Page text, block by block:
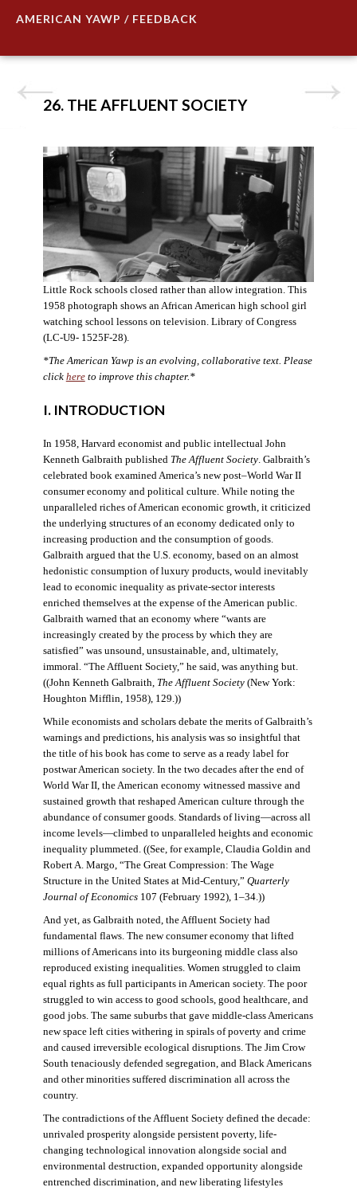
AMERICAN YAWP / FEEDBACK
26. THE AFFLUENT SOCIETY
Little Rock schools closed rather than allow integration. This
1958 photograph shows an African American high school girl
watching school lessons on television. Library of Congress
(LC-U9- 1525F-28).
*The American Yawp is an evolving, collaborative text. Please
click hereto improve this chapter.*
I. INTRODUCTION
In 1958, Harvard economist and public intellectual John
Kenneth Galbraith published The Affluent Society. Galbraith’s
celebrated book examined America’s new post–World War II
consumer economy and political culture. While noting the
unparalleled riches of American economic growth, it criticized
the underlying structures of an economy dedicated only to
increasing production and the consumption of goods.
Galbraith argued that the U.S. economy, based on an almost
hedonistic consumption of luxury products, would inevitably
lead to economic inequality as private-sector interests
enriched themselves at the expense of the American public.
Galbraith warned that an economy where “wants are
increasingly created by the process by which they are
satisfied” was unsound, unsustainable, and, ultimately,
immoral. “The Affluent Society,” he said, was anything but.
((John Kenneth Galbraith, The Affluent Society(New York:
Houghton Mifflin, 1958), 129.))
While economists and scholars debate the merits of Galbraith’s
warnings and predictions, his analysis was so insightful that
the title of his book has come to serve as a ready label for
postwar American society. In the two decades after the end of
World War II, the American economy witnessed massive and
sustained growth that reshaped American culture through the
abundance of consumer goods. Standards of living—across all
income levels—climbed to unparalleled heights and economic
inequality plummeted. ((See, for example, Claudia Goldin and
Robert A. Margo, “The Great Compression: The Wage
Structure in the United States at Mid-Century,” Quarterly
Journal of Economics107 (February 1992), 1–34.))
And yet, as Galbraith noted, the Affluent Society had
fundamental flaws. The new consumer economy that lifted
millions of Americans into its burgeoning middle class also
reproduced existing inequalities. Women struggled to claim
equal rights as full participants in American society. The poor
struggled to win access to good schools, good healthcare, and
good jobs. The same suburbs that gave middle-class Americans
new space left cities withering in spirals of poverty and crime
and caused irreversible ecological disruptions. The Jim Crow
South tenaciously defended segregation, and Black Americans
and other minorities suffered discrimination all across the
country.
The contradictions of the Affluent Society defined the decade:
unrivaled prosperity alongside persistent poverty, life-
changing technological innovation alongside social and
environmental destruction, expanded opportunity alongside
entrenched discrimination, and new liberating lifestyles